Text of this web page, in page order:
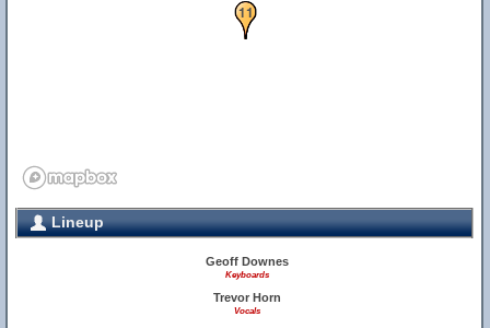
10
11
Lineup
Geoff Downes
Keyboards
Trevor Horn
Vocals